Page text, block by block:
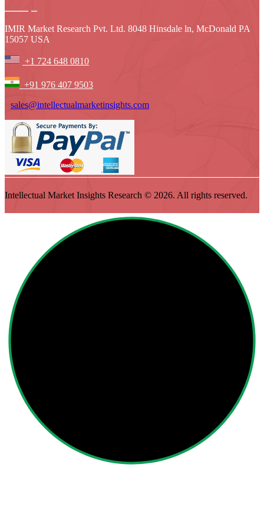
IMIR Market Research Pvt. Ltd. 8048 Hinsdale ln, McDonald PA
15057 USA
+1 724 648 0810
+91 976 407 9503
sales@intellectualmarketinsights.com
Intellectual Market Insights Research © 2026. All rights reserved.